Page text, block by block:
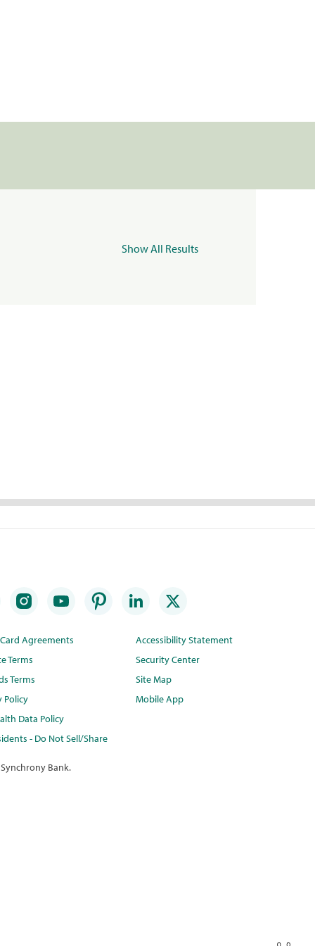
Show All Results
Agreements
Terms
Terms
Policy
Data Policy
- Do Not Sell/Share
Accessibility Statement
Security Center
Site Map
Mobile App
Bank.